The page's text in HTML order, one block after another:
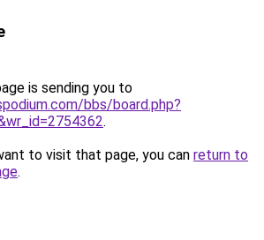
is sending you to
bbs/board.php?
.
to visit that page, you can return to
.